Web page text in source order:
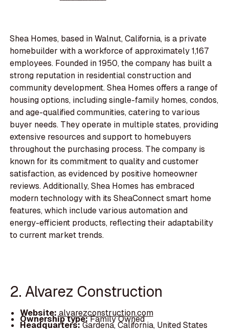
Shea Homes, based in Walnut, California, is a private
homebuilder with a workforce of approximately 1,167
employees. Founded in 1950, the company has built a
strong reputation in residential construction and
community development. Shea Homes offers a range of
housing options, including single-family homes, condos,
and age-qualified communities, catering to various
buyer needs. They operate in multiple states, providing
extensive resources and support to homebuyers
throughout the purchasing process. The company is
known for its commitment to quality and customer
satisfaction, as evidenced by positive homeowner
reviews. Additionally, Shea Homes has embraced
modern technology with its SheaConnect smart home
features, which include various automation and
energy-efficient products, reflecting their adaptability
to current market trends.
2. Alvarez Construction
Website: alvarezconstruction.com
Ownership type:Family Owned
Headquarters:Gardena, California, United States